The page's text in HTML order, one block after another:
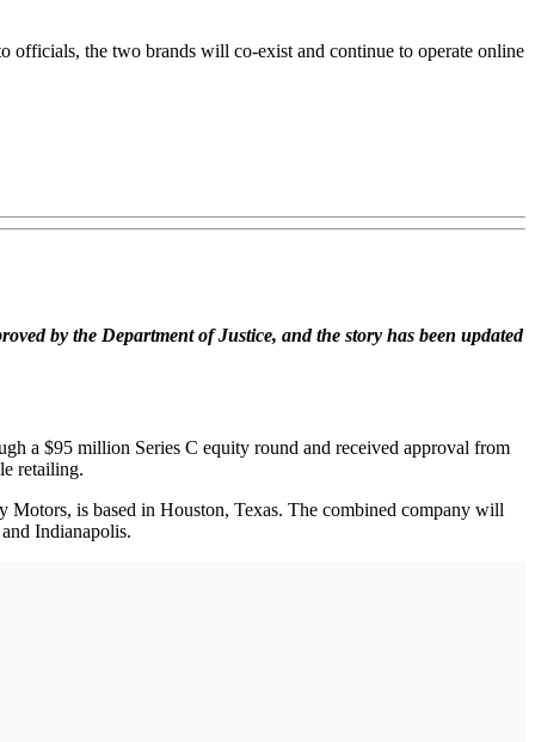
officials, the two brands will co-exist and continue to operate online
by the Department of Justice, and the story has been updated
a $95 million Series C equity round and received approval from
retailing.
is based in Houston, Texas. The combined company will
Indianapolis.